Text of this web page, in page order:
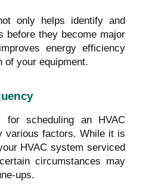
only helps identify and
before they become major
energy efficiency
of your equipment.
for scheduling an HVAC
various factors. While it is
HVAC system serviced
circumstances may
ups.